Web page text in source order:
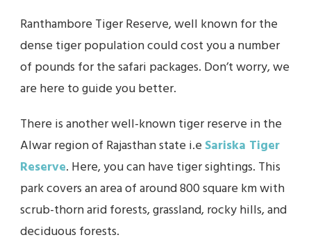
Ranthambore Tiger Reserve, well known for the
dense tiger population could cost you a number
of pounds for the safari packages. Don’t worry, we
are here to guide you better.
There is another well-known tiger reserve in the
Alwar region of Rajasthan state i.e Sariska Tiger
Reserve. Here, you can have tiger sightings. This
park covers an area of around 800 square km with
scrub-thorn arid forests, grassland, rocky hills, and
deciduous forests.